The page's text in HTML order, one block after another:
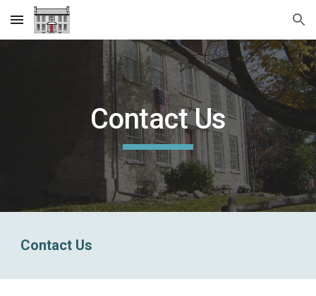
Skip to main content Skip to navigation
Contact Us
Contact Us